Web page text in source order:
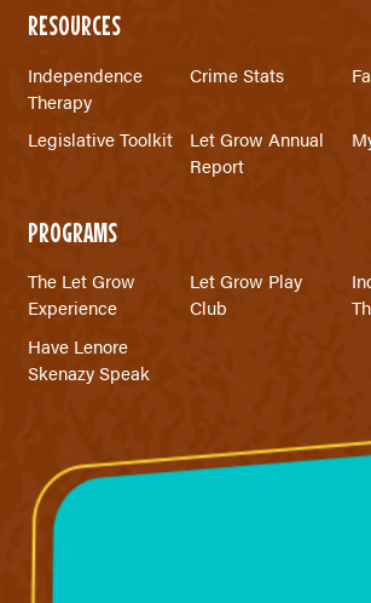
RESOURCES
Independence
Therapy
Crime Stats
Legislative Toolkit
Let Grow Annual
Report
PROGRAMS
The Let Grow
Experience
Let Grow Play
Club
Have Lenore
Skenazy Speak